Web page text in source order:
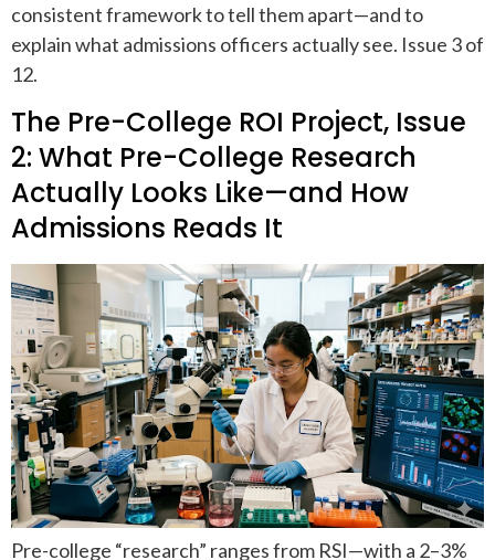
consistent framework to tell them apart—and to
explain what admissions officers actually see. Issue 3 of
12.
The Pre-College ROI Project, Issue
2: What Pre-College Research
Actually Looks Like—and How
Admissions Reads It
Pre-college “research” ranges from RSI—with a 2–3%